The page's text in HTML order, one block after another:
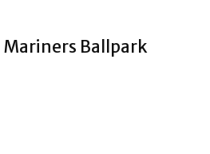
Ballpark